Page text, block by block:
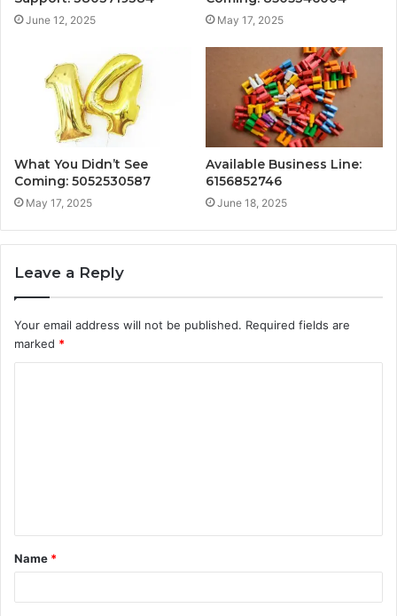
June 12, 2025 May 17, 2025
What You Didn’t See
Coming: 5052530587
May 17, 2025
Available Business Line:
6156852746
June 18, 2025
Leave a Reply
Your email address will not be published. Required fields are
marked *
t
*
Name *